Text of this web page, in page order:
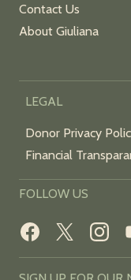
Contact Us
About Giuliana
LEGAL
Donor Privacy
Financial
FOLLOW US